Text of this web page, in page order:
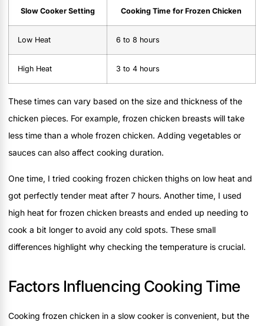
Slow Cooker Setting Cooking Time for Frozen Chicken
Low Heat 6 to 8 hours
High Heat 3 to 4 hours
These times can vary based on the size and thickness of the
chicken pieces. For example, frozen chicken breasts will take
less time than a whole frozen chicken. Adding vegetables or
sauces can also affect cooking duration.
One time, I tried cooking frozen chicken thighs on low heat and
got perfectly tender meat after 7 hours. Another time, I used
high heat for frozen chicken breasts and ended up needing to
cook a bit longer to avoid any cold spots. These small
differences highlight why checking the temperature is crucial.
Factors Influencing Cooking Time
Cooking frozen chicken in a slow cooker is convenient, but the